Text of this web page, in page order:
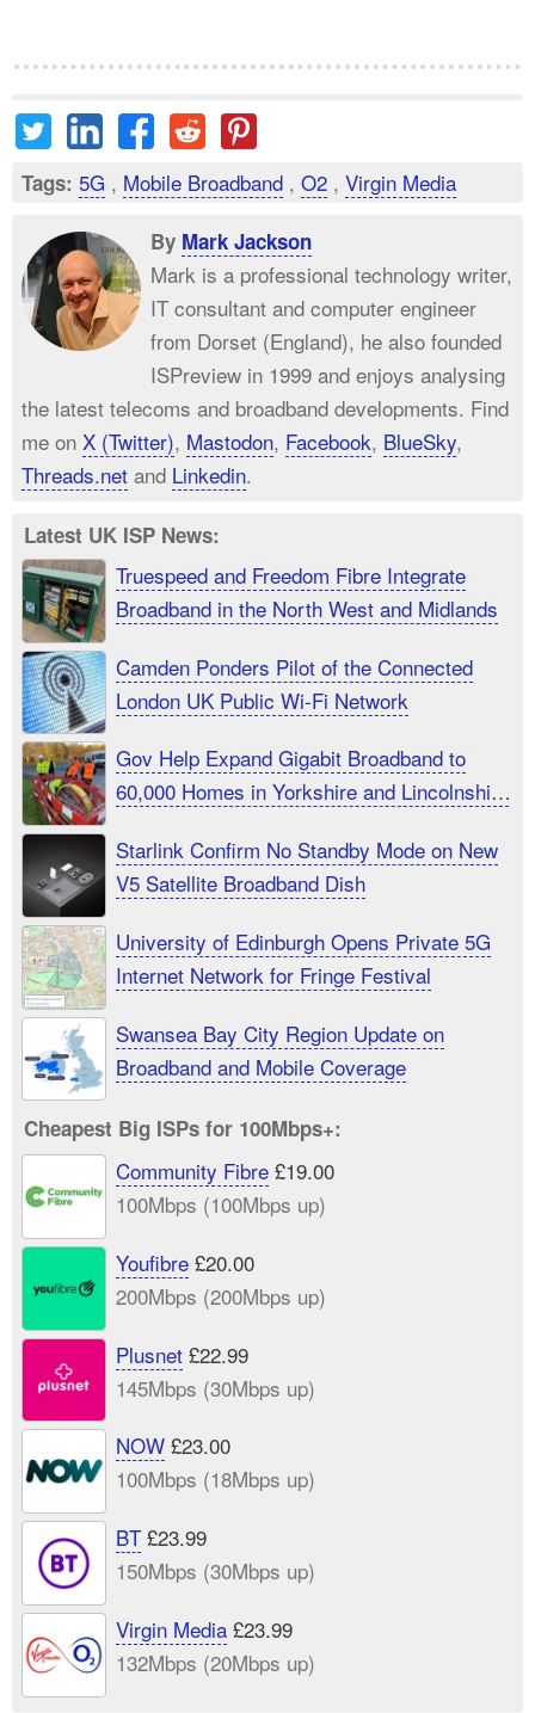
Tags: 5G , Mobile Broadband , O2 , Virgin Media
By Mark Jackson
Mark is a professional technology writer,
IT consultant and computer engineer
from Dorset (England), he also founded
ISPreview in 1999 and enjoys analysing
the latest telecoms and broadband developments. Find
me on X (Twitter), Mastodon, Facebook, BlueSky,
Threads.net and Linkedin.
Latest UK ISP News:
Truespeed and Freedom Fibre Integrate
Broadband in the North West and Midlands
Camden Ponders Pilot of the Connected
London UK Public Wi-Fi Network
Gov Help Expand Gigabit Broadband to
60,000 Homes in Yorkshire and Lincolnshire
Starlink Confirm No Standby Mode on New
V5 Satellite Broadband Dish
University of Edinburgh Opens Private 5G
Internet Network for Fringe Festival
Swansea Bay City Region Update on
Broadband and Mobile Coverage
Cheapest Big ISPs for 100Mbps+:
Community Fibre£19.00
100Mbps (100Mbps up)
Youfibre£20.00
200Mbps (200Mbps up)
Plusnet£22.99
145Mbps (30Mbps up)
NOW£23.00
100Mbps (18Mbps up)
BT£23.99
150Mbps (30Mbps up)
Virgin Media£23.99
132Mbps (20Mbps up)